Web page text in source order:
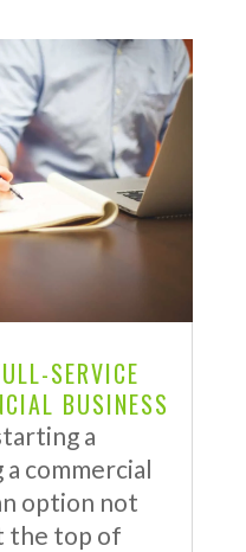
SERVICE
BUSINESS
a
a commercial
option not
the top of